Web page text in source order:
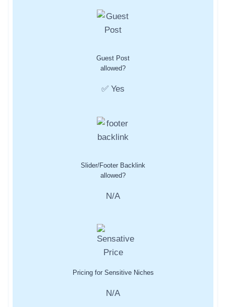
Guest Post
allowed?
✅ Yes
Slider/Footer Backlink
allowed?
N/A
Pricing for Sensitive Niches
N/A